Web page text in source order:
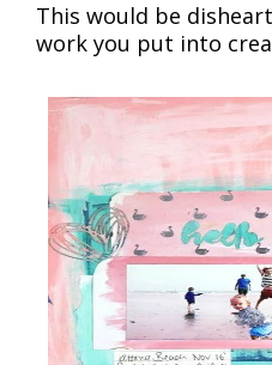
This would be
work you put into